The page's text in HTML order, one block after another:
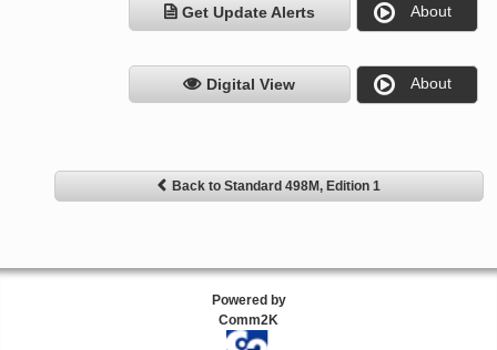
Get Update Alerts About
Digital View About
Back to Standard 498M, Edition 1
Powered by
Comm2K